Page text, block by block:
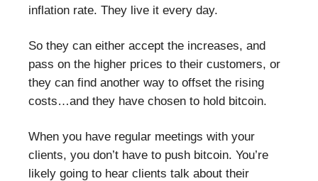
inflation rate. They live it every day.
So they can either accept the increases, and
pass on the higher prices to their customers, or
they can find another way to offset the rising
costs…and they have chosen to hold bitcoin.
When you have regular meetings with your
clients, you don’t have to push bitcoin. You’re
likely going to hear clients talk about their